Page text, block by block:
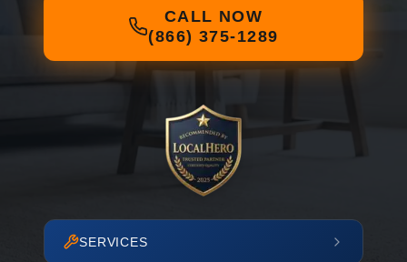
CALL NOW
(866) 375-1289
SERVICES